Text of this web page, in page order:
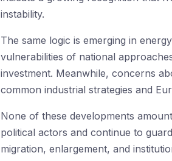
instability.
The same logic is emerging in
vulnerabilities of national
investment. Meanwhile, concerns
common industrial strategies and
None of these developments
political actors and continue to
migration, enlargement, and